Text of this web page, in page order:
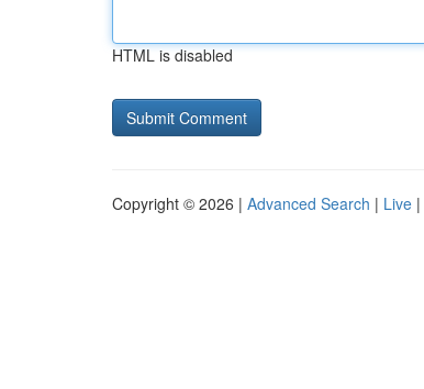
HTML is disabled
Copyright © 2026 | Advanced Search | Live |